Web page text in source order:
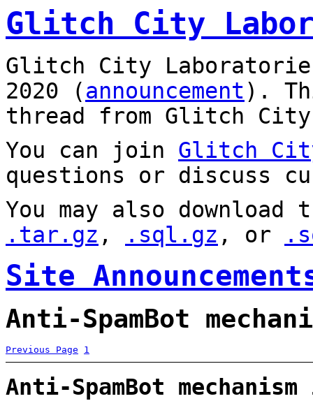
Glitch City
Glitch City
2020 (announcement).
thread from Glitch City
You can join Glitch
questions or discuss
You may also
.tar.gz , .sql.gz , or
Site
Anti-SpamBot
Previous Page 1
Anti-SpamBot